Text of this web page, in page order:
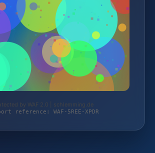
by WAF 2.0 | schlemming.de
reference: WAF-5REE-XPDR